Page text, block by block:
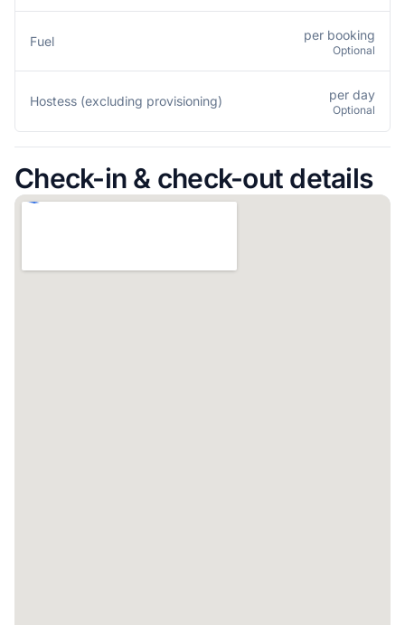
Fuel per booking
Optional
Hostess (excluding provisioning) per day
Optional
Check-in & check-out details